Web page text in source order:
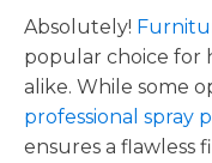
Absolutely!
popular choice for
alike. While some
professional spray
ensures a flawless